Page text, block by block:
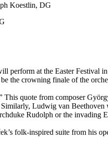
perform at the Easter Festival
the crowning finale of the
This quote from composer
Ludwig van
Rudolph or the
folk-inspired suite from his